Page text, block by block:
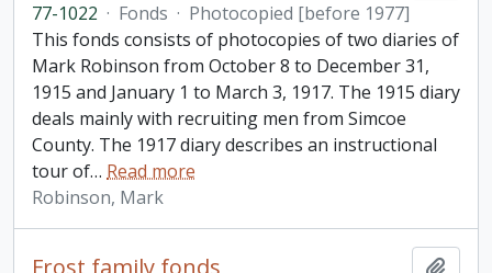
77-1022 · Fonds · Photocopied [before 1977]
This fonds consists of photocopies of two diaries of
Mark Robinson from October 8 to December 31,
1915 and January 1 to March 3, 1917. The 1915 diary
deals mainly with recruiting men from Simcoe
County. The 1917 diary describes an instructional
tour of… Read more
Robinson, Mark
Frost family fonds